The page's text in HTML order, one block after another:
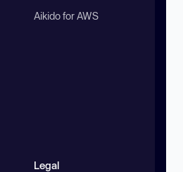
Aikido for AWS
Legal